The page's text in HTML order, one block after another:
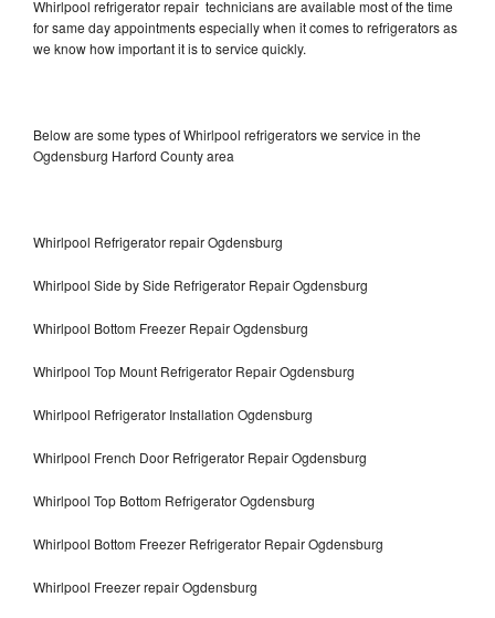
Whirlpool refrigerator repair technicians are available most of the time
for same day appointments especially when it comes to refrigerators as
we know how important it is to service quickly.
Below are some types of Whirlpool refrigerators we service in the
Ogdensburg Harford County area
Whirlpool Refrigerator repair Ogdensburg
Whirlpool Side by Side Refrigerator Repair Ogdensburg
Whirlpool Bottom Freezer Repair Ogdensburg
Whirlpool Top Mount Refrigerator Repair Ogdensburg
Whirlpool Refrigerator Installation Ogdensburg
Whirlpool French Door Refrigerator Repair Ogdensburg
Whirlpool Top Bottom Refrigerator Ogdensburg
Whirlpool Bottom Freezer Refrigerator Repair Ogdensburg
Whirlpool Freezer repair Ogdensburg